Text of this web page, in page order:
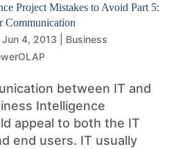
Project Mistakes to Avoid Part 5:
Communication
Jun 4, 2013
Business
between IT and
Intelligence
appeal to both the IT
end users. IT usually